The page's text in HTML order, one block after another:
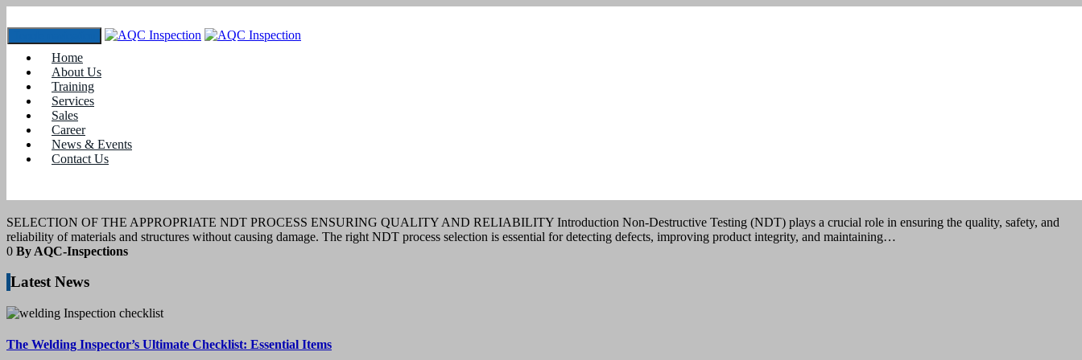
Home
About Us
Training
Services
Sales
Career
News & Events
Contact Us
Tag: #NDT techniques
April 2025
SELECTION OF THE APPROPRIATE NDT PROCESS ENSURING QUALITY AND RELIABILITY Introduction Non-Destructive Testing (NDT) plays a crucial role in ensuring the quality, safety, and
reliability of materials and structures without causing damage. The right NDT process selection is essential for detecting defects, improving product integrity, and maintaining…
0 By AQC-Inspections
Latest News
The Welding Inspector’s Ultimate Checklist: Essential Items